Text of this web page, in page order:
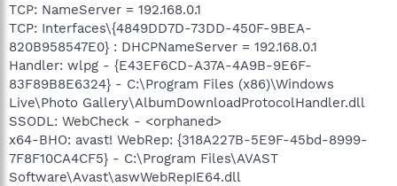
TCP: NameServer = 192.168.0.1
TCP: Interfaces\{4849DD7D-73DD-450F-9BEA-
820B958547E0} : DHCPNameServer = 192.168.0.1
Handler: wlpg - {E43EF6CD-A37A-4A9B-9E6F-
83F89B8E6324} - C:\Program Files (x86)\Windows
Live\Photo Gallery\AlbumDownloadProtocolHandler.dll
SSODL: WebCheck - <orphaned>
x64-BHO: avast! WebRep: {318A227B-5E9F-45bd-8999-
7F8F10CA4CF5} - C:\Program Files\AVAST
Software\Avast\aswWebRepIE64.dll